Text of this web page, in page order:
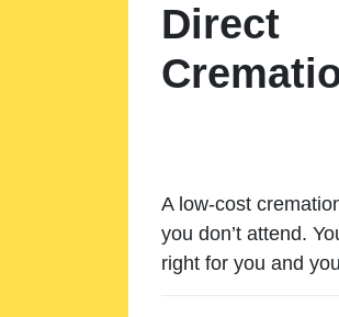
Direct
A low-cost
you don’t attend.
right for you and